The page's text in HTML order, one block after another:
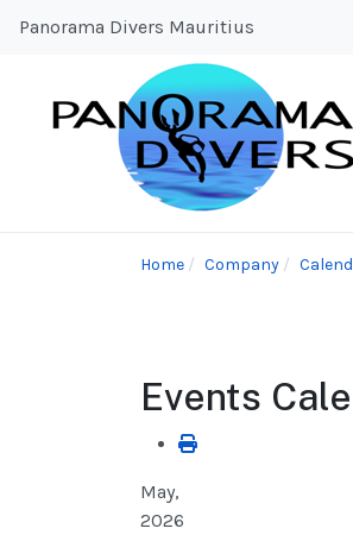
Panorama Divers Mauritius
Home Company
Events
May,
2026